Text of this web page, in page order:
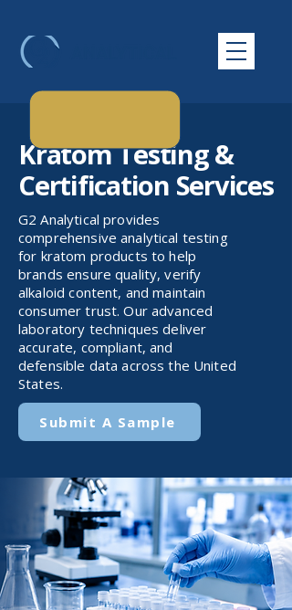
Kratom Testing &
Certification Services
G2 Analytical provides
comprehensive analytical testing
for kratom products to help
brands ensure quality, verify
alkaloid content, and maintain
consumer trust. Our advanced
laboratory techniques deliver
accurate, compliant, and
defensible data across the United
States.
Submit A Sample